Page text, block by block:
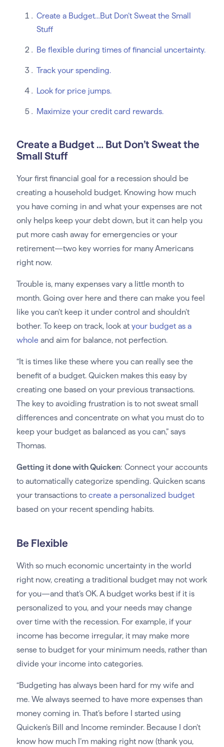
Create a Budget…But Don’t Sweat the Small
Stuff
Be flexible during times of financial uncertainty.
Track your spending.
Look for price jumps.
Maximize your credit card rewards.
Create a Budget … But Don’t Sweat the
Small Stuff
Your first financial goal for a recession should be
creating a household budget. Knowing how much
you have coming in and what your expenses are not
only helps keep your debt down, but it can help you
put more cash away for emergencies or your
retirement—two key worries for many Americans
right now.
Trouble is, many expenses vary a little month to
month. Going over here and there can make you feel
like you can’t keep it under control and shouldn’t
bother. To keep on track, look at your budget as a
wholeand aim for balance, not perfection.
“It is times like these where you can really see the
benefit of a budget. Quicken makes this easy by
creating one based on your previous transactions.
The key to avoiding frustration is to not sweat small
differences and concentrate on what you must do to
keep your budget as balanced as you can,” says
Thomas.
Getting it done with Quicken: Connect your accounts
to automatically categorize spending. Quicken scans
your transactions to create a personalized budget
based on your recent spending habits.
Be Flexible
With so much economic uncertainty in the world
right now, creating a traditional budget may not work
for you—and that’s OK. A budget works best if it is
personalized to you, and your needs may change
over time with the recession. For example, if your
income has become irregular, it may make more
sense to budget for your minimum needs, rather than
divide your income into categories.
“Budgeting has always been hard for my wife and
me. We always seemed to have more expenses than
money coming in. That’s before I started using
Quicken’s Bill and Income reminder. Because I don’t
know how much I’m making right now (thank you,